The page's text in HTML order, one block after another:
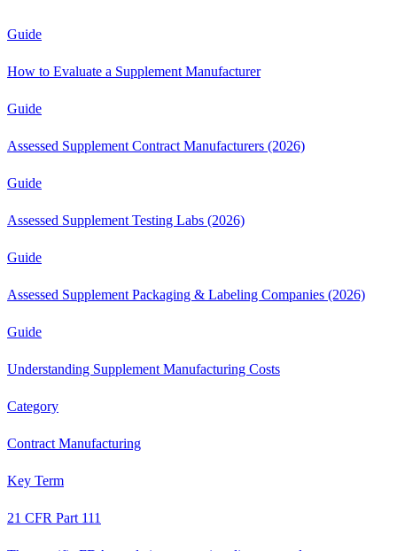
Guide
How to Evaluate a Supplement Manufacturer
Guide
Assessed Supplement Contract Manufacturers (2026)
Guide
Assessed Supplement Testing Labs (2026)
Guide
Assessed Supplement Packaging & Labeling Companies (2026)
Guide
Understanding Supplement Manufacturing Costs
Category
Contract Manufacturing
Key Term
21 CFR Part 111